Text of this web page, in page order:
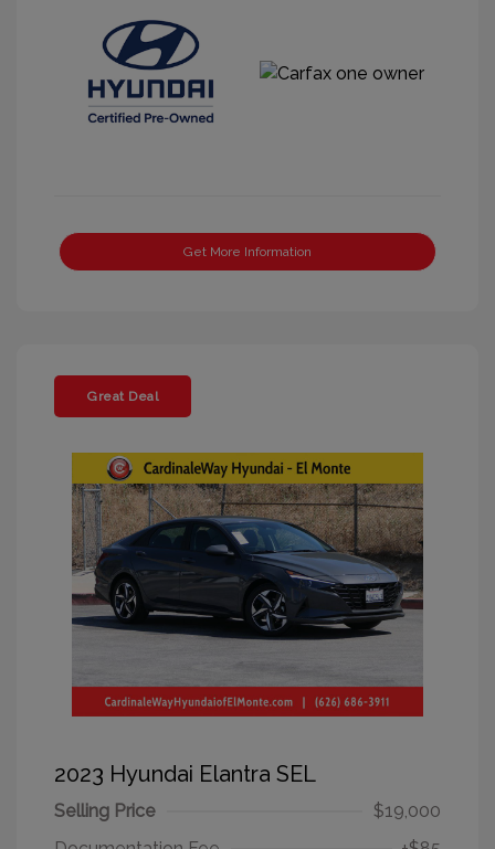
Get More Information
Great Deal
2023 Hyundai Elantra SEL
Selling Price
$19,000